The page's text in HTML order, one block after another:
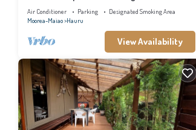
Air Conditioner Parking
Designated Smoking Area
Moorea-Maiao Hauru
View Availability